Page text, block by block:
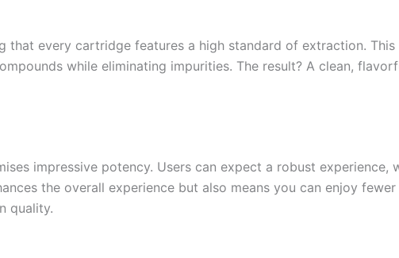
every cartridge features a high standard of extraction. This
while eliminating impurities. The result? A clean,
impressive potency. Users can expect a robust experience,
the overall experience but also means you can enjoy
quality.